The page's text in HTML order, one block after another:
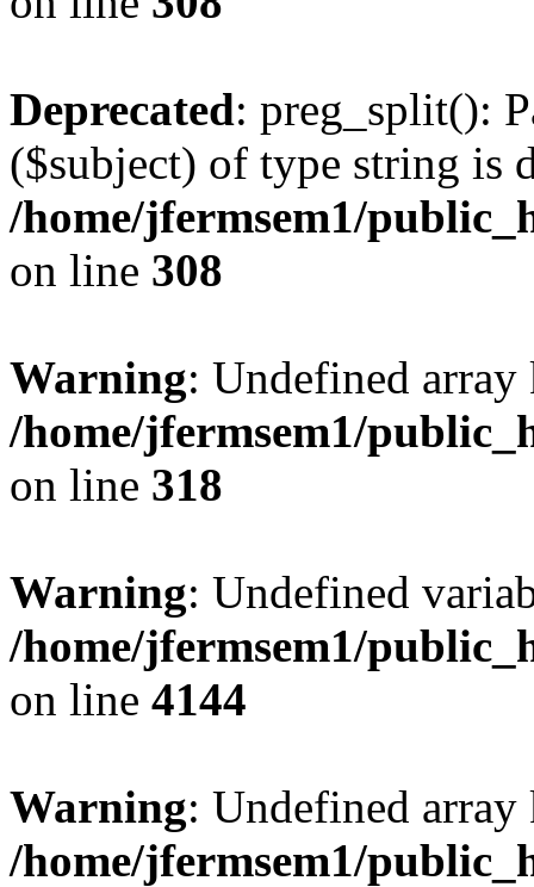
Deprecated: preg_split():
($subject) of type string is
/home/jfermsem1/
on line 308
Warning: Undefined
/home/jfermsem1/
on line 318
Warning: Undefined
/home/jfermsem1/
on line 4144
Warning: Undefined
/home/jfermsem1/